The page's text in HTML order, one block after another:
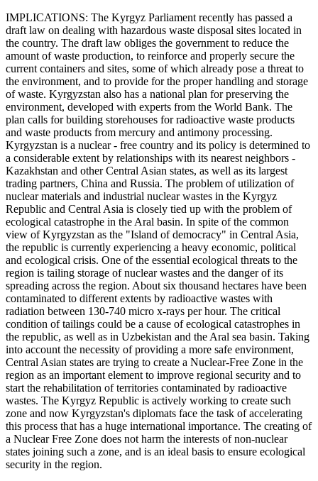
IMPLICATIONS: The Kyrgyz Parliament recently has passed a
draft law on dealing with hazardous waste disposal sites located in
the country. The draft law obliges the government to reduce the
amount of waste production, to reinforce and properly secure the
current containers and sites, some of which already pose a threat to
the environment, and to provide for the proper handling and storage
of waste. Kyrgyzstan also has a national plan for preserving the
environment, developed with experts from the World Bank. The
plan calls for building storehouses for radioactive waste products
and waste products from mercury and antimony processing.
Kyrgyzstan is a nuclear - free country and its policy is determined to
a considerable extent by relationships with its nearest neighbors -
Kazakhstan and other Central Asian states, as well as its largest
trading partners, China and Russia. The problem of utilization of
nuclear materials and industrial nuclear wastes in the Kyrgyz
Republic and Central Asia is closely tied up with the problem of
ecological catastrophe in the Aral basin. In spite of the common
view of Kyrgyzstan as the "Island of democracy" in Central Asia,
the republic is currently experiencing a heavy economic, political
and ecological crisis. One of the essential ecological threats to the
region is tailing storage of nuclear wastes and the danger of its
spreading across the region. About six thousand hectares have been
contaminated to different extents by radioactive wastes with
radiation between 130-740 micro x-rays per hour. The critical
condition of tailings could be a cause of ecological catastrophes in
the republic, as well as in Uzbekistan and the Aral sea basin. Taking
into account the necessity of providing a more safe environment,
Central Asian states are trying to create a Nuclear-Free Zone in the
region as an important element to improve regional security and to
start the rehabilitation of territories contaminated by radioactive
wastes. The Kyrgyz Republic is actively working to create such
zone and now Kyrgyzstan's diplomats face the task of accelerating
this process that has a huge international importance. The creating of
a Nuclear Free Zone does not harm the interests of non-nuclear
states joining such a zone, and is an ideal basis to ensure ecological
security in the region.